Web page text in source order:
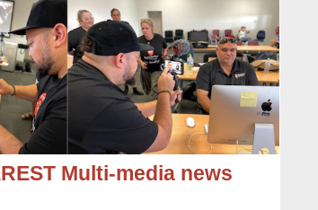
Multi-media news